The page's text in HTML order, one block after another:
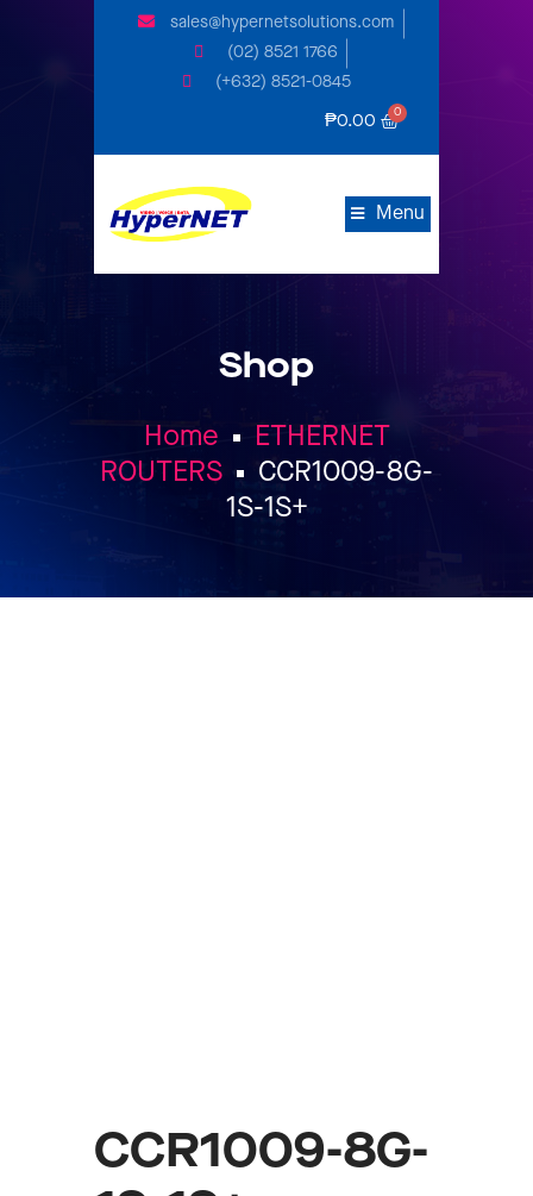
sales@hypernetsolutions.com
(02) 8521 1766
(+632) 8521-0845
₱0.00
Menu
Shop
Home
ETHERNET
ROUTERS
CCR1009-8G-
1S-1S+
CCR1009-8G-